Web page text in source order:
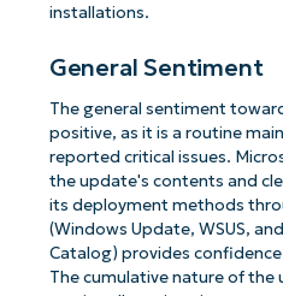
installations.
General Sentiment
The general sentiment
positive, as it is a routine
reported critical issues.
the update's contents and
its deployment methods
(Windows Update, WSUS,
Catalog) provides
The cumulative nature of the